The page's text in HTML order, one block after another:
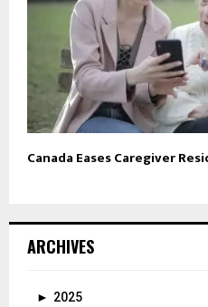
Canada Eases Caregiver
ARCHIVES
► 2025